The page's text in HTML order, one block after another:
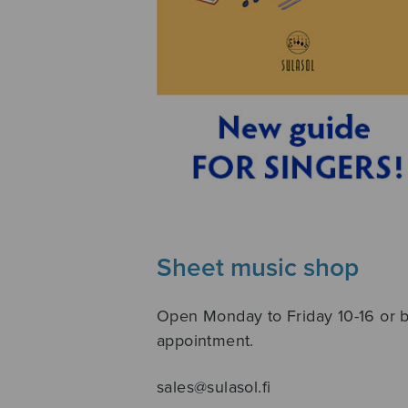
Sheet music shop
Open Monday to Friday 10-16 or
appointment.
sales@sulasol.fi